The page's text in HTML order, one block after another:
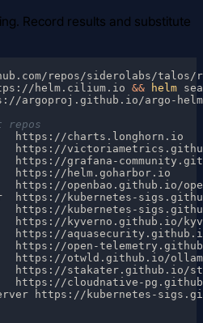
Record results and substitute
repos/siderolabs/
helm.cilium.io && helm
argoproj.github.io/argo-